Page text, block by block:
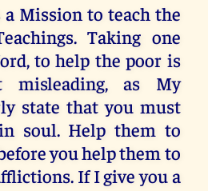
a Mission to teach the
Taking one
to help the poor is
misleading, as My
state that you must
soul. Help them to
you help them to
If I give you a